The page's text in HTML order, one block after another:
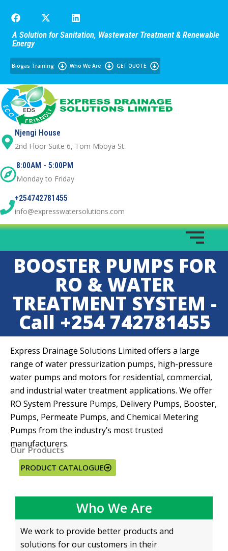
A Solution for Sanitation, Wastewater Treatment & Renewable
Energy
Biogas Training Who We Are GET QUOTE
Njengi House
2nd Floor Suite 6, Tom Mboya St.
8:00AM - 5:00PM
Monday to Friday
+254742781455
info@expresswatersolutions.com
BOOSTER PUMPS FOR
RO & WATER
TREATMENT SYSTEM -
Call +254 742781455
Express Drainage Solutions Limited offers a large
range of water pressurization pumps, high-pressure
water pumps and motors for residential, commercial,
and industrial water treatment applications. We offer
RO System Pressure Pumps, Delivery Pumps, Booster,
Pumps, Permeate Pumps, and Chemical Metering
Pumps from the industry’s most trusted
manufacturers.
Our Products
PRODUCT CATALOGUE
Who We Are
We work to provide better products and
solutions for our customers in their